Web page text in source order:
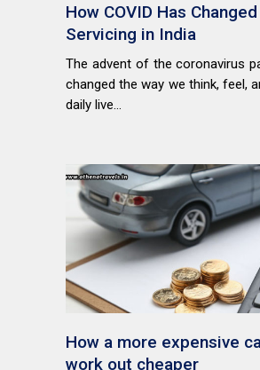
How COVID Has
Servicing in India
The advent of the coronavirus
changed the way we think, feel,
daily live...
How a more expensive
work out cheaper